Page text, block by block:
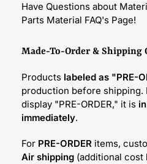
Have Questions about
Parts Material FAQ's Page!
Made-To-Order & Shipping
Products labeled as "PRE-
production before shipping.
display "PRE-ORDER," it is
immediately.
For PRE-ORDER items,
Air shipping (additional cost